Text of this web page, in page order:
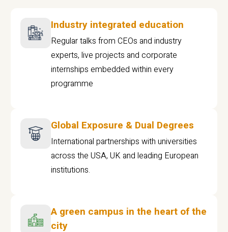
Industry integrated education
Regular talks from CEOs and industry
experts, live projects and corporate
internships embedded within every
programme
Global Exposure & Dual Degrees
International partnerships with universities
across the USA, UK and leading European
institutions.
A green campus in the heart of the
city